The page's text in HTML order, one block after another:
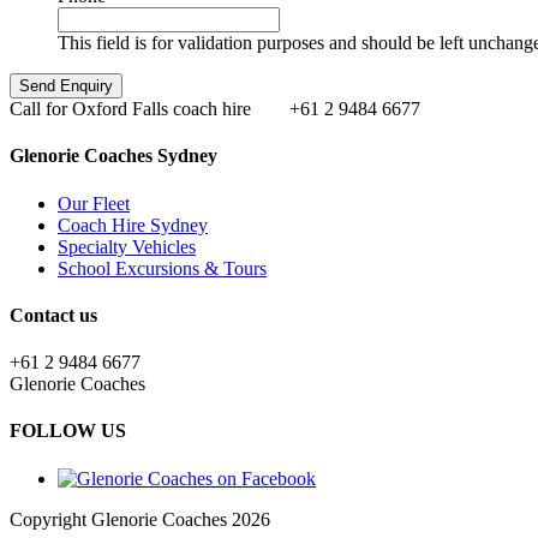
This field is for validation purposes and should be left
Call for Oxford Falls coach hire +61 2 9484 6677
Glenorie Coaches Sydney
Our Fleet
Coach Hire Sydney
Specialty Vehicles
School Excursions & Tours
Contact us
+61 2 9484 6677
Glenorie Coaches
FOLLOW US
Copyright Glenorie Coaches 2026